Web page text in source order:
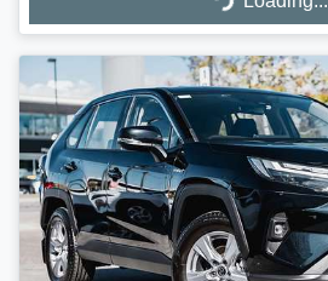
Loading...